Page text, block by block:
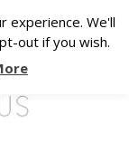
experience. We'll
out if you wish.